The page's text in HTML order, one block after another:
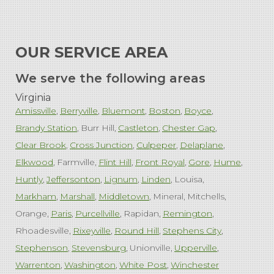
OUR SERVICE AREA
We serve the following areas
Virginia
Amissville Berryville Bluemont Boston Boyce
Brandy Station Burr Hill Castleton Chester Gap
Clear Brook Cross Junction Culpeper Delaplane
Elkwood Farmville Flint Hill Front Royal Gore Hume
Huntly Jeffersonton Lignum Linden Louisa
Markham Marshall Middletown Mineral Mitchells
Orange Paris Purcellville Rapidan Remington
Rhoadesville Rixeyville Round Hill Stephens City
Stephenson Stevensburg Unionville Upperville
Warrenton Washington White Post Winchester